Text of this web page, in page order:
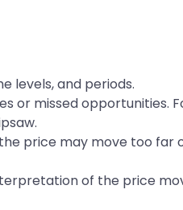
levels, and periods.
or missed opportunities.
price may move too far
of the price